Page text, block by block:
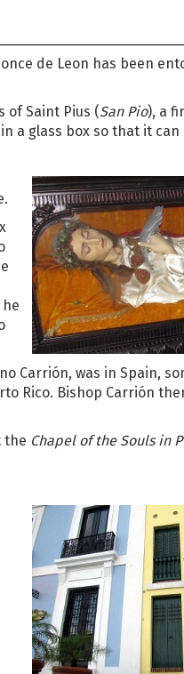
de Leon has been
of Saint Pius (San Pio), a
a glass box so that it can
Carrión, was in Spain,
Rico. Bishop Carrión
the Chapel of the Souls in